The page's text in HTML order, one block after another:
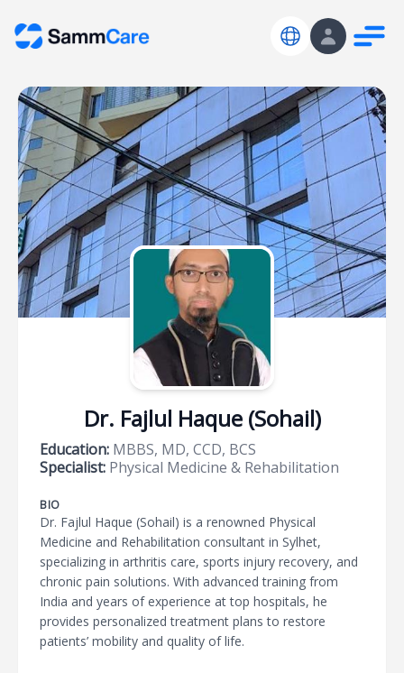
Dr. Fajlul Haque (Sohail)
Education: MBBS, MD, CCD, BCS
Specialist: Physical Medicine & Rehabilitation
BIO
Dr. Fajlul Haque (Sohail) is a renowned Physical
Medicine and Rehabilitation consultant in Sylhet,
specializing in arthritis care, sports injury recovery, and
chronic pain solutions. With advanced training from
India and years of experience at top hospitals, he
provides personalized treatment plans to restore
patients’ mobility and quality of life.